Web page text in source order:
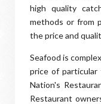
high quality
methods or from
the price and
Seafood is
price of particular
Nation's
Restaurant